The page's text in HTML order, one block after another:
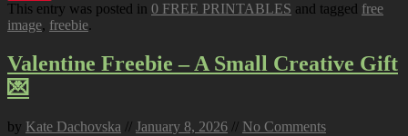
This entry was posted in 0 FREE PRINTABLES and tagged free
image, freebie.
Valentine Freebie – A Small Creative Gift
💌
by Kate Dachovska // January 8, 2026 // No Comments